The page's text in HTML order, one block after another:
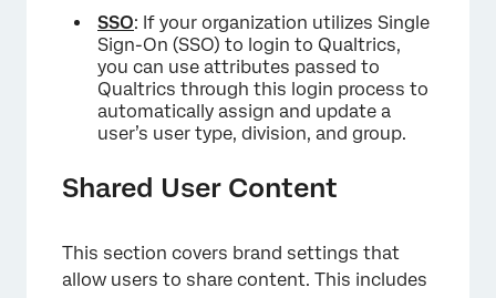
SSO: If your organization utilizes Single
Sign-On (SSO) to login to Qualtrics,
you can use attributes passed to
Qualtrics through this login process to
automatically assign and update a
user’s user type, division, and group.
Shared User Content
This section covers brand settings that
allow users to share content. This includes